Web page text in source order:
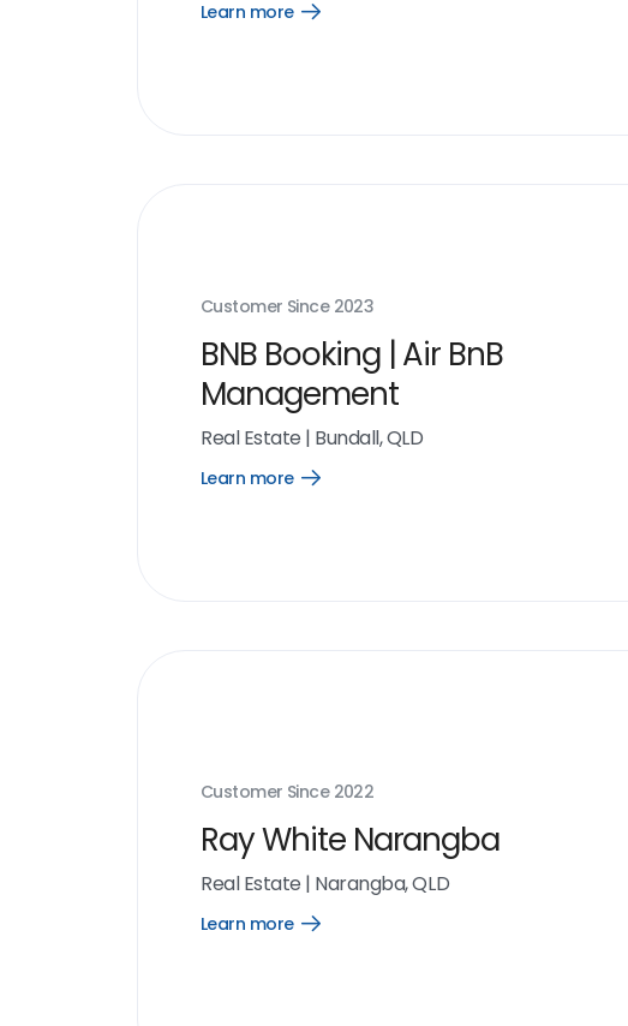
Learn more
Open
Customer Since 2023
BNB Booking | Air BnB
Management
Real Estate | Bundall, QLD
Learn more
Open
Customer Since 2022
Ray White Narangba
Real Estate | Narangba, QLD
Learn more
Open